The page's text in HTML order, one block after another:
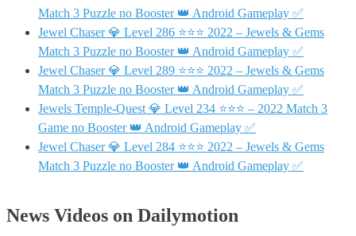
Match 3 Puzzle no Booster 👑 Android Gameplay ✅
Jewel Chaser 💎 Level 286 ⭐⭐⭐ 2022 – Jewels & Gems
Match 3 Puzzle no Booster 👑 Android Gameplay ✅
Jewel Chaser 💎 Level 289 ⭐⭐⭐ 2022 – Jewels & Gems
Match 3 Puzzle no Booster 👑 Android Gameplay ✅
Jewels Temple-Quest 💎 Level 234 ⭐⭐⭐ – 2022 Match 3
Game no Booster 👑 Android Gameplay ✅
Jewel Chaser 💎 Level 284 ⭐⭐⭐ 2022 – Jewels & Gems
Match 3 Puzzle no Booster 👑 Android Gameplay ✅
News Videos on Dailymotion